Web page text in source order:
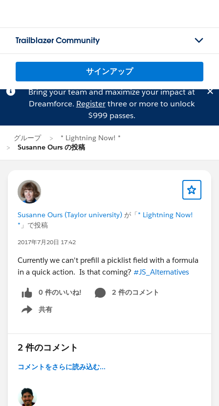
Trailblazer Community
サインアップ
Bring your team and maximize your impact at
Dreamforce. Registerthree or more to unlock
$999 passes.
グループ
* Lightning Now! *
Susanne Ours の投稿
Susanne Ours (Taylor university) が「* Lightning Now!
* 」で投稿
2017年7月20日 17:42
Currently we can't prefill a picklist field with a formula
in a quick action. Is that coming? #JS_Alternatives
0 件のいいね!
2 件のコメント
共有
Show menu
2 件のコメント
コメントをさらに読み込む...